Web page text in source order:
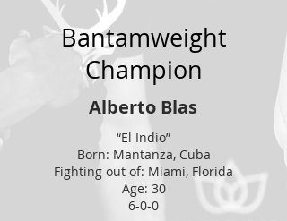
Bantamweight
Champion
Alberto Blas
“El Indio”
Born: Mantanza, Cuba
Fighting out of: Miami, Florida
Age: 30
6-0-0